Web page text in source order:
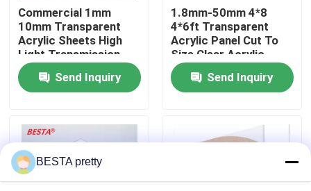
Quality Control
Contact Us
News
Cases
Request A Quote
Commercial 1mm
10mm Transparent
Acrylic Sheets High
Light Transmission
Send Inquiry
1.8mm-50mm 4*8
4*6ft Transparent
Acrylic Panel Cut To
Size Clear Acrylic
Sheet
Send Inquiry
BESTA pretty